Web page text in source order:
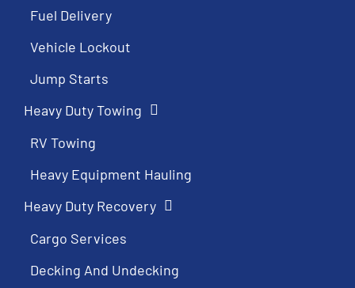
Fuel Delivery
Vehicle Lockout
Jump Starts
Heavy Duty Towing
RV Towing
Heavy Equipment Hauling
Heavy Duty Recovery
Cargo Services
Decking And Undecking